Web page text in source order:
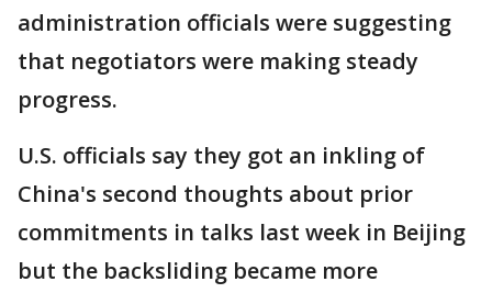
administration officials were suggesting
that negotiators were making steady
progress.
U.S. officials say they got an inkling of
China's second thoughts about prior
commitments in talks last week in Beijing
but the backsliding became more